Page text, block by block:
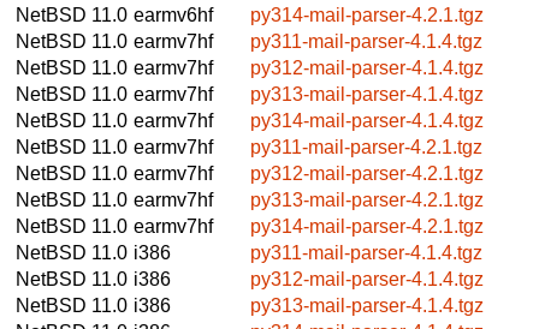
NetBSD 11.0 earmv6hf
py314-mail-parser-4.2.1.tgz
NetBSD 11.0 earmv7hf
py311-mail-parser-4.1.4.tgz
NetBSD 11.0 earmv7hf
py312-mail-parser-4.1.4.tgz
NetBSD 11.0 earmv7hf
py313-mail-parser-4.1.4.tgz
NetBSD 11.0 earmv7hf
py314-mail-parser-4.1.4.tgz
NetBSD 11.0 earmv7hf
py311-mail-parser-4.2.1.tgz
NetBSD 11.0 earmv7hf
py312-mail-parser-4.2.1.tgz
NetBSD 11.0 earmv7hf
py313-mail-parser-4.2.1.tgz
NetBSD 11.0 earmv7hf
py314-mail-parser-4.2.1.tgz
NetBSD 11.0 i386
py311-mail-parser-4.1.4.tgz
NetBSD 11.0 i386
py312-mail-parser-4.1.4.tgz
NetBSD 11.0 i386
py313-mail-parser-4.1.4.tgz